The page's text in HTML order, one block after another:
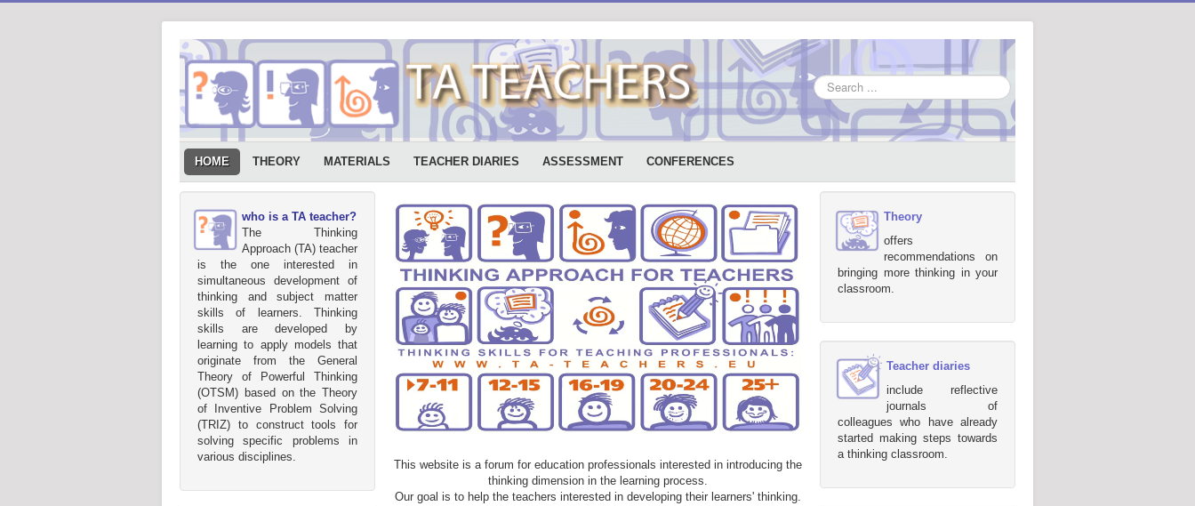
Search
...
HOME THEORY MATERIALS TEACHER DIARIES ASSESSMENT CONFERENCES
who is a TA teacher?
The Thinking
Approach (TA) teacher
is the one interested in
simultaneous development of
thinking and subject matter
skills of learners. Thinking
skills are developed by
learning to apply models that
originate from the General
Theory of Powerful Thinking
(OTSM) based on the Theory
of Inventive Problem Solving
(TRIZ) to construct tools for
solving specific problems in
various disciplines.
This website is a forum for education professionals interested in introducing the
thinking dimension in the learning process.
Our goal is to help the teachers interested in developing their learners' thinking.
Theory
offers
recommendations on
bringing more thinking in your
classroom.
Teacher diaries
include reflective
journals of
colleagues who have already
started making steps towards
a thinking classroom.